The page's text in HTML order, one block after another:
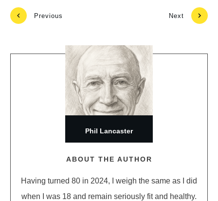
Previous Next
ABOUT THE AUTHOR
Having turned 80 in 2024, I weigh the same as I did
when I was 18 and remain seriously fit and healthy.
Phil Lancaster